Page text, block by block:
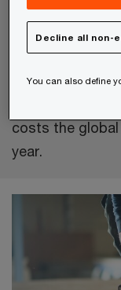
productivity
“much of
pace,” and
digitised
costs the global
year.
Decline all non-
You can also define